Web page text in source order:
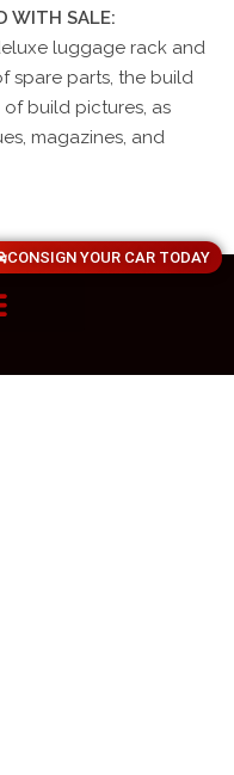
WITH SALE:
luggage rack and
spare parts, the build
build pictures, as
magazines, and
CONSIGN YOUR CAR TODAY